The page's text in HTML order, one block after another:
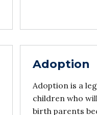
Adoption
Adoption is a
children who
birth parents